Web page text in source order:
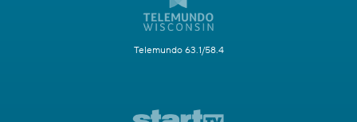
Telemundo 63.1/58.4